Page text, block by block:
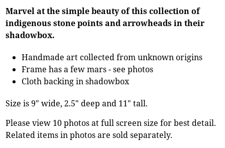
Marvel at the simple beauty of this collection of
indigenous stone points and arrowheads in their
shadowbox.
Handmade art collected from unknown origins
Frame has a few mars - see photos
Cloth backing in shadowbox
Size is 9" wide, 2.5" deep and 11" tall.
Please view 10 photos at full screen size for best detail.
Related items in photos are sold separately.